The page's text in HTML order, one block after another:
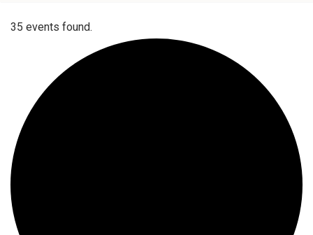
35 events found.